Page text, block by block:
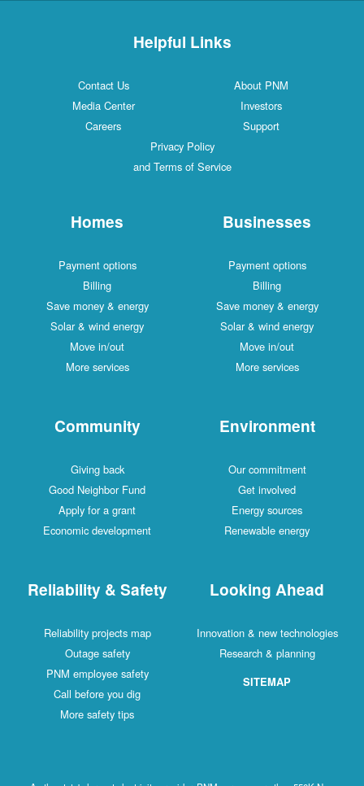
Helpful Links
Contact Us
About PNM
Media Center
Investors
Careers
Support
Privacy Policy
and Terms of Service
Homes
Payment options
Billing
Save money & energy
Solar & wind energy
Move in/out
More services
Businesses
Payment options
Billing
Save money & energy
Solar & wind energy
Move in/out
More services
Community
Giving back
Good Neighbor Fund
Apply for a grant
Economic development
Environment
Our commitment
Get involved
Energy sources
Renewable energy
Reliability & Safety
Reliability projects map
Outage safety
PNM employee safety
Call before you dig
More safety tips
Looking Ahead
Innovation & new technologies
Research & planning
SITEMAP